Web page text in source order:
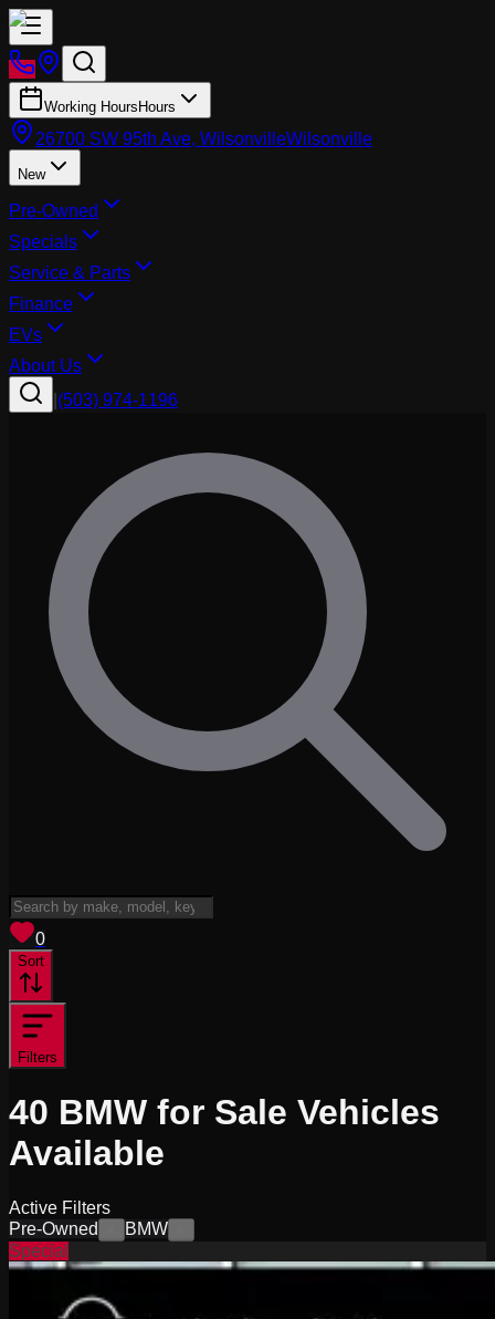
Working Hours Hours
26700 SW 95th Ave, WilsonvilleWilsonville
New
Pre-Owned
Specials
Service & Parts
Finance
EVs
About Us
(503) 974-1196
0
Sort
Filters
40 BMW for Sale Vehicles
Available
Active Filters
Pre-Owned
BMW
Special